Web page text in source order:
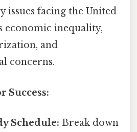
issues facing the United
economic inequality,
and
concerns.
Success:
Schedule: Break down